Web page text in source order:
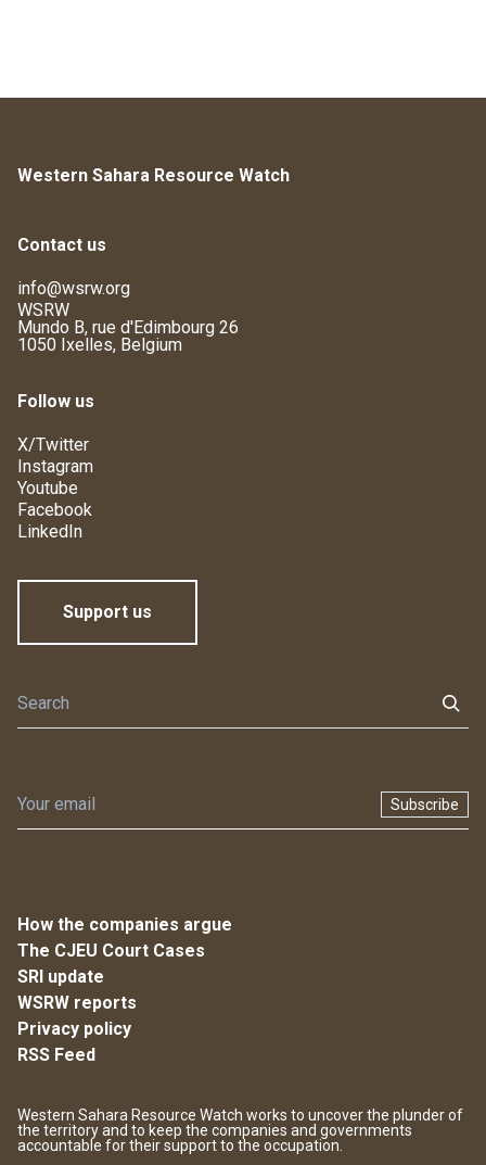
Western Sahara Resource Watch
Contact us
info@wsrw.org
WSRW
Mundo B, rue d'Edimbourg 26
1050 Ixelles, Belgium
Follow us
X/Twitter
Instagram
Youtube
Facebook
LinkedIn
Support us
Subscribe
How the companies argue
The CJEU Court Cases
SRI update
WSRW reports
Privacy policy
RSS Feed
Western Sahara Resource Watch works to uncover the plunder of
the territory and to keep the companies and governments
accountable for their support to the occupation.